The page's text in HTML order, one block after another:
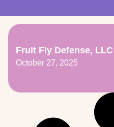
Fruit Fly Defense, LLC
October 27, 2025